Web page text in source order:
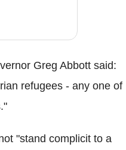
Greg Abbott said:
refugees - any one of
"stand complicit to a